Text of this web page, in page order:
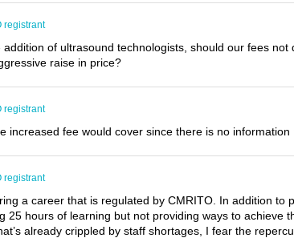
registrant
of ultrasound technologists, should our fees
raise in price?
registrant
increased fee would cover since there is no
registrant
a career that is regulated by CMRITO. In addition
25 hours of learning but not providing ways to
already crippled by staff shortages, I fear the